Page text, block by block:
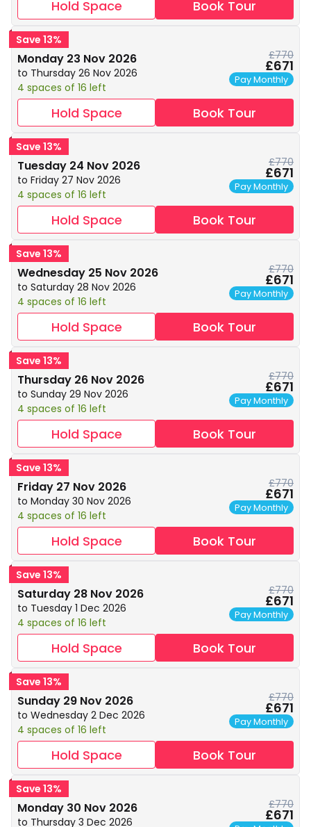
Hold Space Book Tour
Save 13%
Monday 23 Nov 2026
to Thursday 26 Nov 2026
4 spaces of 16 left
£770
£671
Pay Monthly
Hold Space Book Tour
Save 13%
Tuesday 24 Nov 2026
to Friday 27 Nov 2026
4 spaces of 16 left
£770
£671
Pay Monthly
Hold Space Book Tour
Save 13%
Wednesday 25 Nov 2026
to Saturday 28 Nov 2026
4 spaces of 16 left
£770
£671
Pay Monthly
Hold Space Book Tour
Save 13%
Thursday 26 Nov 2026
to Sunday 29 Nov 2026
4 spaces of 16 left
£770
£671
Pay Monthly
Hold Space Book Tour
Save 13%
Friday 27 Nov 2026
to Monday 30 Nov 2026
4 spaces of 16 left
£770
£671
Pay Monthly
Hold Space Book Tour
Save 13%
Saturday 28 Nov 2026
to Tuesday 1 Dec 2026
4 spaces of 16 left
£770
£671
Pay Monthly
Hold Space Book Tour
Save 13%
Sunday 29 Nov 2026
to Wednesday 2 Dec 2026
4 spaces of 16 left
£770
£671
Pay Monthly
Hold Space Book Tour
Save 13%
Monday 30 Nov 2026
to Thursday 3 Dec 2026
£770
£671